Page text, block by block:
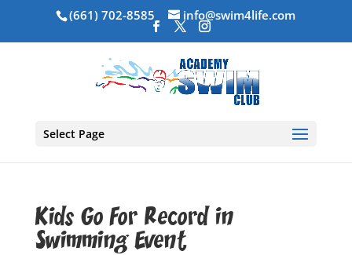
(661) 702-8585 info@swim4life.com
Select Page
Kids Go For Record in
Swimming Event